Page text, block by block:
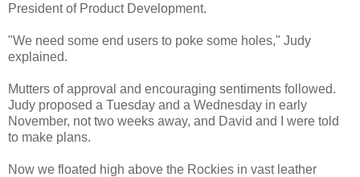
President of Product Development.
"We need some end users to poke some holes," Judy
explained.
Mutters of approval and encouraging sentiments followed.
Judy proposed a Tuesday and a Wednesday in early
November, not two weeks away, and David and I were told
to make plans.
Now we floated high above the Rockies in vast leather